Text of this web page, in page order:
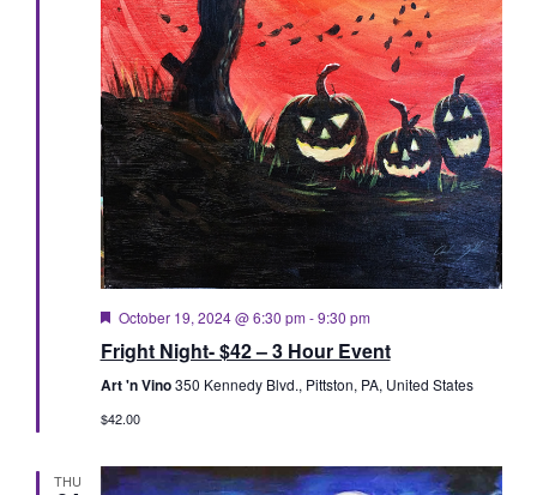
Featured
October 19, 2024 @ 6:30 pm -9:30 pm
Fright Night- $42 – 3 Hour Event
Art 'n Vino350 Kennedy Blvd., Pittston, PA, United States
$42.00
THU